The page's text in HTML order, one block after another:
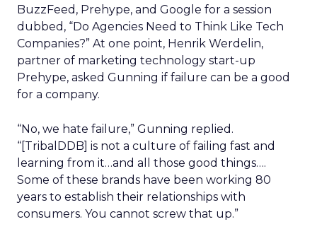
BuzzFeed, Prehype, and Google for a session
dubbed, “Do Agencies Need to Think Like Tech
Companies?” At one point, Henrik Werdelin,
partner of marketing technology start-up
Prehype, asked Gunning if failure can be a good
for a company.
“No, we hate failure,” Gunning replied.
“[TribalDDB] is not a culture of failing fast and
learning from it…and all those good things….
Some of these brands have been working 80
years to establish their relationships with
consumers. You cannot screw that up.”